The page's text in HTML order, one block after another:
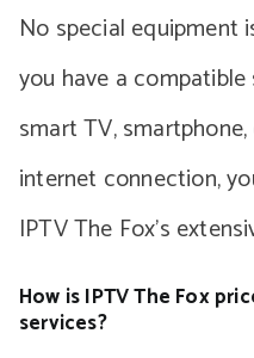
No special equipment
you have a
smart TV,
internet connection,
IPTV The Fox’s
How is IPTV The Fox
services?